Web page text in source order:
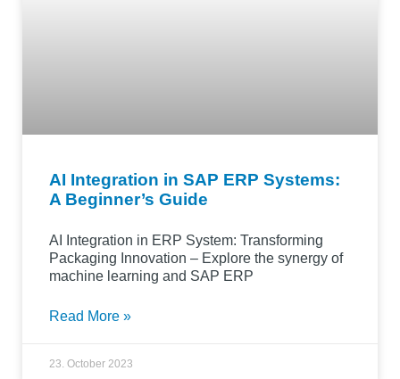
AI Integration in SAP ERP Systems:
A Beginner’s Guide
AI Integration in ERP System: Transforming
Packaging Innovation – Explore the synergy of
machine learning and SAP ERP
Read More »
23. October 2023